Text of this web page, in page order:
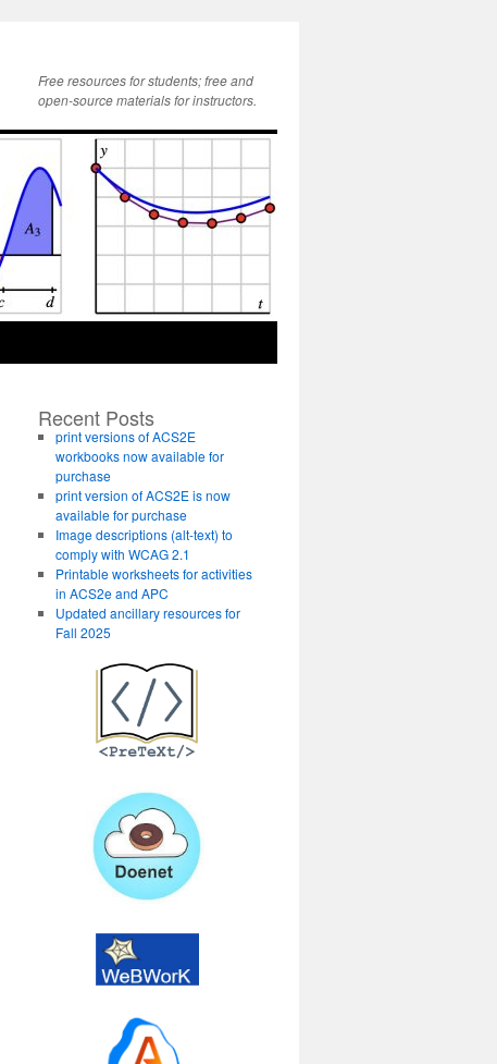
Free resources for students; free and
open-source materials for instructors.
Recent Posts
print versions of ACS2E
workbooks now available for
purchase
print version of ACS2E is now
available for purchase
Image descriptions (alt-text) to
comply with WCAG 2.1
Printable worksheets for activities
in ACS2e and APC
Updated ancillary resources for
Fall 2025